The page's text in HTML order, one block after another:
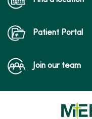
Patient Portal
Join our team